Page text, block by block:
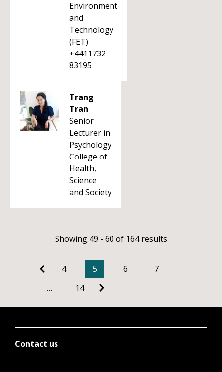
Environment
and
Technology
(FET)
+4411732
83195
Trang
Tran
Senior
Lecturer in
Psychology
College of
Health,
Science
and Society
Showing 49 - 60 of 164 results
4 5 6
7
…
14
Contact us